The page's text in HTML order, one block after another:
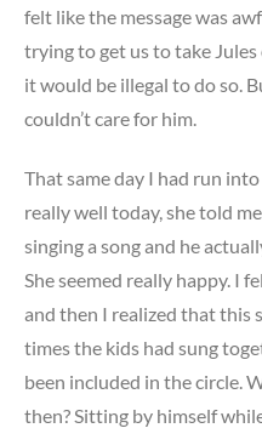
felt like the message was
trying to get us to take Jules
it would be illegal to do so.
couldn’t care for him.
That same day I had run into
really well today, she told
singing a song and he
She seemed really happy. I
and then I realized that this
times the kids had sung
been included in the circle.
then? Sitting by himself